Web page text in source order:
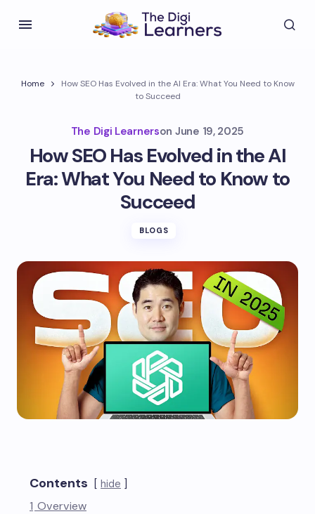
Home
How SEO Has Evolved in the AI Era: What You Need to Know
to Succeed
The Digi Learnerson June 19, 2025
How SEO Has Evolved in the AI
Era: What You Need to Know to
Succeed
BLOGS
Contents hide
1 Overview